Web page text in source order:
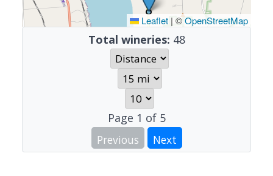
Leaflet | ©OpenStreetMap
Total wineries: 48
Page 1 of 5
Previous
Next